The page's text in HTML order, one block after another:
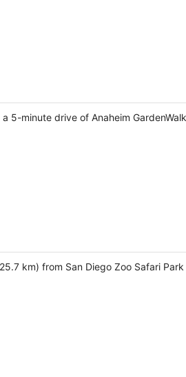
5-minute drive of Anaheim
km) from San Diego Zoo Safari